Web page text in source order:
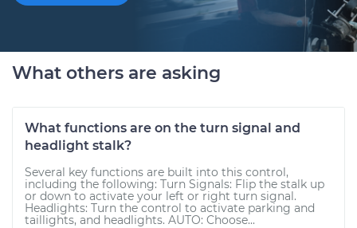
What others are asking
What functions are on the turn signal and
headlight stalk?
Several key functions are built into this control,
including the following: Turn Signals: Flip the stalk up
or down to activate your left or right turn signal.
Headlights: Turn the control to activate parking and
taillights, and headlights. AUTO: Choose...